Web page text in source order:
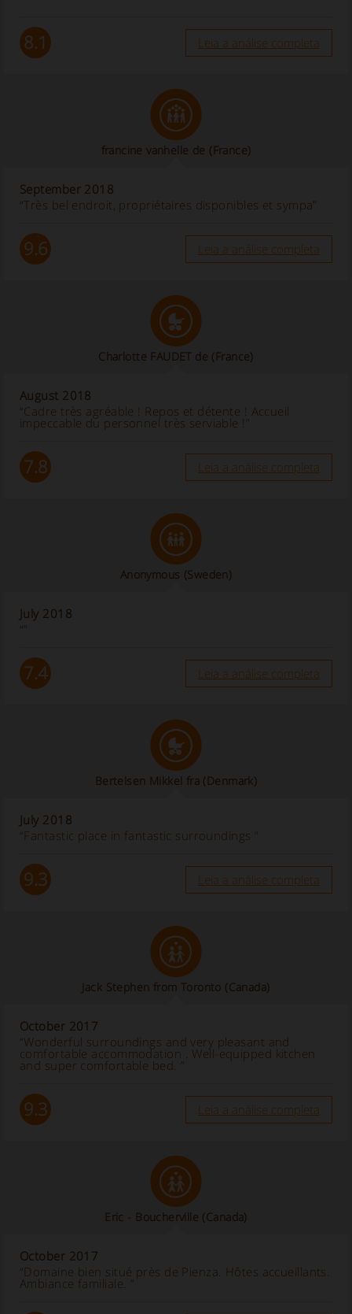
8.1 Leia a análise completa
francine vanhelle de (France)
September 2018
“Très bel endroit, propriétaires disponibles et sympa”
9.6 Leia a análise completa
Charlotte FAUDET de (France)
August 2018
“Cadre très agréable ! Repos et détente ! Accueil
impeccable du personnel très serviable !”
7.8 Leia a análise completa
Anonymous (Sweden)
July 2018
“”
7.4 Leia a análise completa
Bertelsen Mikkel fra (Denmark)
July 2018
“Fantastic place in fantastic surroundings ”
9.3 Leia a análise completa
Jack Stephen from Toronto (Canada)
October 2017
“Wonderful surroundings and very pleasant and
comfortable accommodation . Well-equipped kitchen
and super comfortable bed. ”
9.3 Leia a análise completa
Eric - Boucherville (Canada)
October 2017
“Domaine bien situé près de Pienza. Hôtes accueillants.
Ambiance familiale. ”